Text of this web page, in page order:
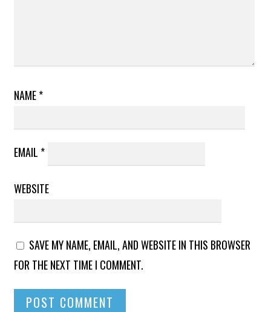
NAME*
EMAIL *
WEBSITE
SAVE MY NAME, EMAIL, AND WEBSITE IN THIS BROWSER
FOR THE NEXT TIME I COMMENT.